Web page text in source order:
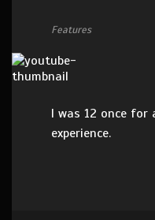
Features
I was 12 once for
experience.